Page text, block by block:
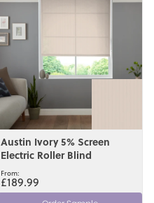
Austin Ivory 5% Screen
Electric Roller Blind
£189.99